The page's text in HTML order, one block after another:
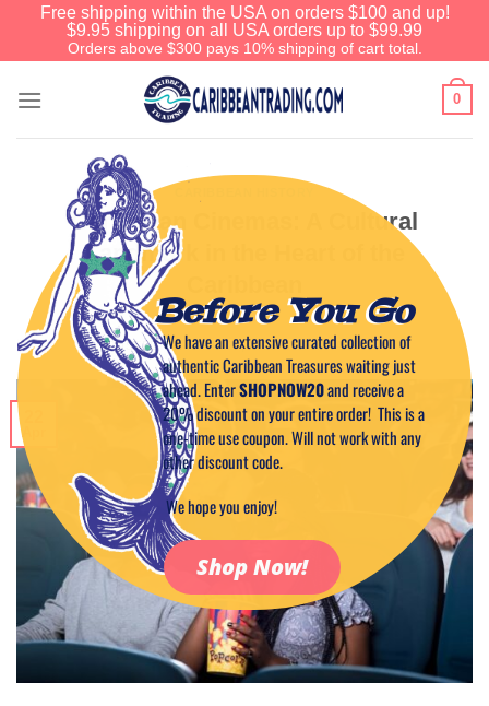
Free shipping within the USA on orders $100 and up!
$9.95 shipping on all USA orders up to $99.99
Orders above $300 pays 10% shipping of cart total.
0
Caribbean Cinemas: A Cultural
Landmark in the Heart of the
POSTED ON APRIL 22, 2025 BYCAPTAIN TIM
Apr
Before You Go
We have an extensive curated collection of
authentic Caribbean Treasures waiting just
ahead. EnterSHOPNOW20and receive a
20% discount on your entire order! This is a
one-time use coupon. Will not work with any
other discount code.
We hope you enjoy!
Shop Now!